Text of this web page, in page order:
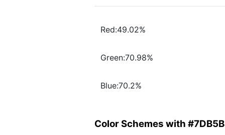
Red:49.02%
Green:70.98%
Blue:70.2%
Color Schemes with